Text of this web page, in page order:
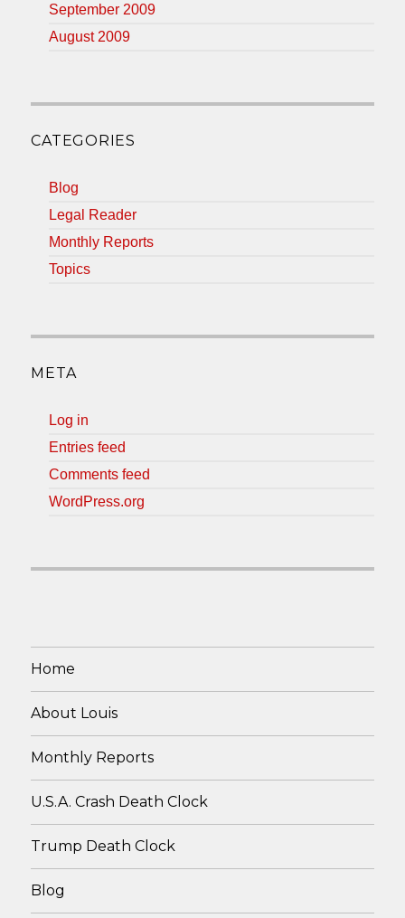
September 2009
August 2009
CATEGORIES
Blog
Legal Reader
Monthly Reports
Topics
META
Log in
Entries feed
Comments feed
WordPress.org
Home
About Louis
Monthly Reports
U.S.A. Crash Death Clock
Trump Death Clock
Blog